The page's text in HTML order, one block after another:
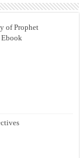
of Prophet